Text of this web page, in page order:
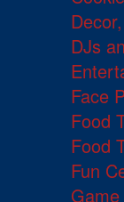
DJs
Face
Food
Food
Fun